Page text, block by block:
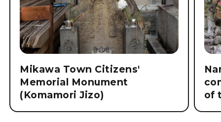
Mikawa Town Citizens'
Memorial Monument
(Komamori Jizo)
of